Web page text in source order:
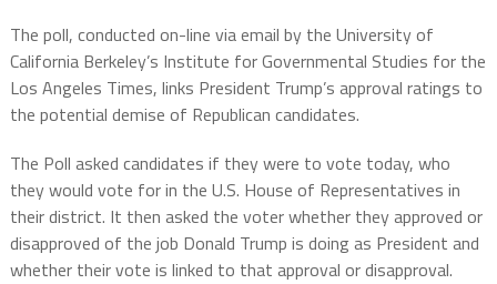
The poll, conducted on-line via email by the University of
California Berkeley’s Institute for Governmental Studies for the
Los Angeles Times, links President Trump’s approval ratings to
the potential demise of Republican candidates.
The Poll asked candidates if they were to vote today, who
they would vote for in the U.S. House of Representatives in
their district. It then asked the voter whether they approved or
disapproved of the job Donald Trump is doing as President and
whether their vote is linked to that approval or disapproval.